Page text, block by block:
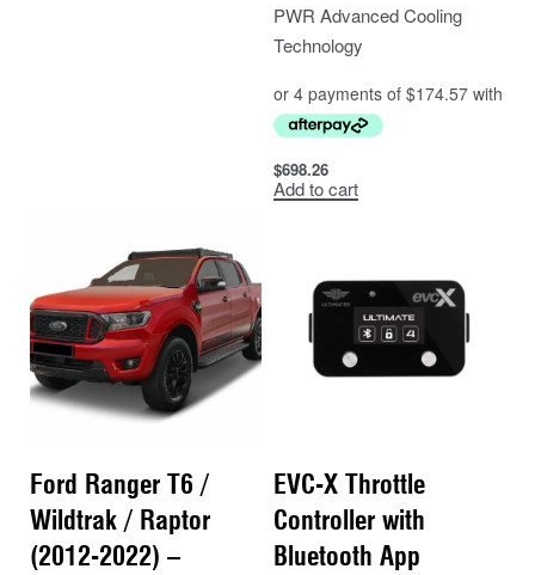
PWR Advanced Cooling
Technology
$698.26
Add to cart
Ford Ranger T6 /
Wildtrak / Raptor
(2012-2022) –
EVC-X Throttle
Controller with
Bluetooth App